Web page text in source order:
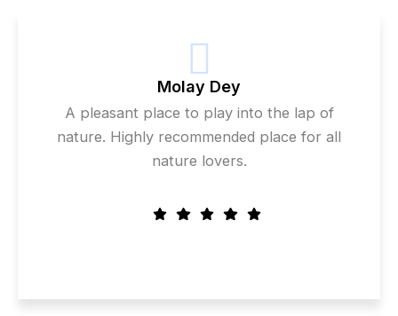
Molay Dey
A pleasant place to play into the lap of
nature. Highly recommended place for all
nature lovers.